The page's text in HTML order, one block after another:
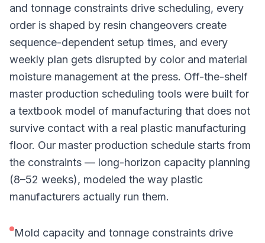
and tonnage constraints drive scheduling, every
order is shaped by resin changeovers create
sequence-dependent setup times, and every
weekly plan gets disrupted by color and material
moisture management at the press. Off-the-shelf
master production scheduling tools were built for
a textbook model of manufacturing that does not
survive contact with a real plastic manufacturing
floor. Our master production schedule starts from
the constraints — long-horizon capacity planning
(8–52 weeks), modeled the way plastic
manufacturers actually run them.
Mold capacity and tonnage constraints drive